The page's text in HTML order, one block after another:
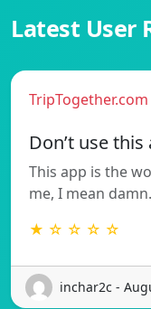
Latest User
TripTogether.com
Don’t use this
This app is the
me, I mean
★ ☆ ☆ ☆ ☆
inchar2c -